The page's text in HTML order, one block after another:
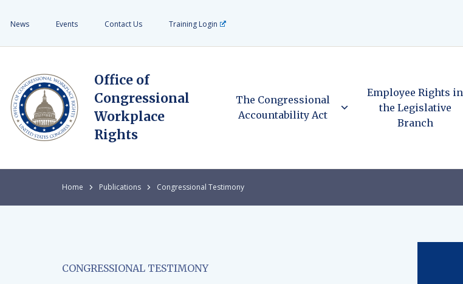
News Events Contact Us Training Login
Office of
Congressional
Workplace
Rights
The Congressional
Accountability Act
Employee Rights in
the Legislative
Branch
Home Publications Congressional Testimony
CONGRESSIONAL TESTIMONY